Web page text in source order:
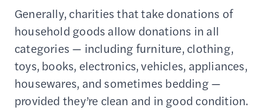
Generally, charities that take donations of
household goods allow donations in all
categories — including furniture, clothing,
toys, books, electronics, vehicles, appliances,
housewares, and sometimes bedding —
provided they’re clean and in good condition.